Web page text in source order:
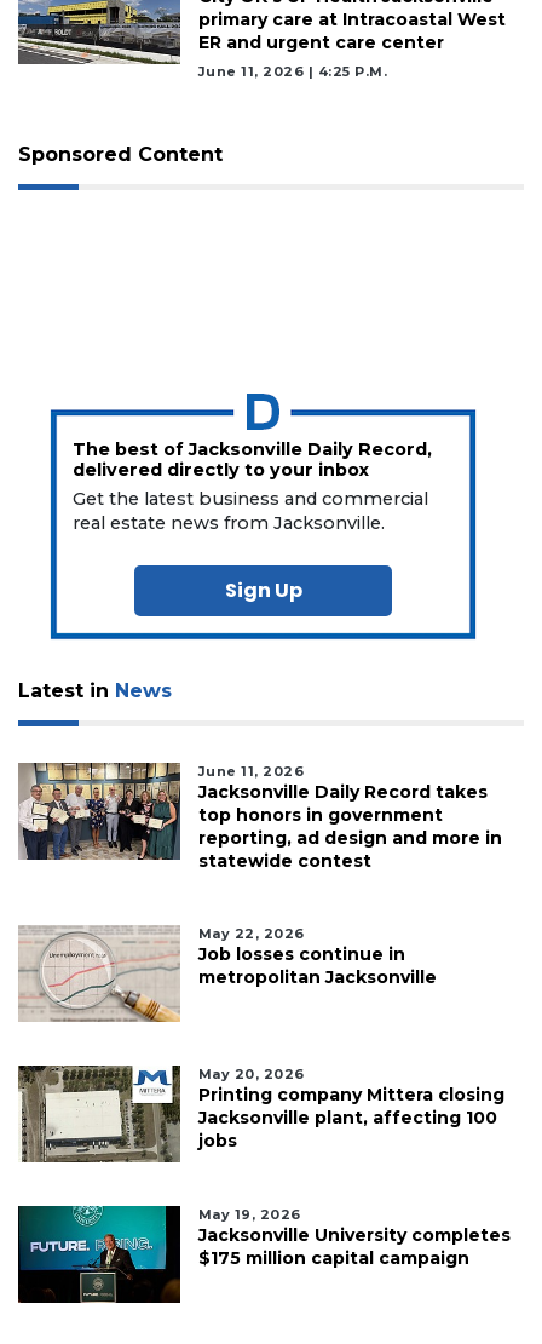
primary care at Intracoastal West
ER and urgent care center
June 11, 2026 | 4:25 P.m.
Sponsored Content
The best of Jacksonville Daily Record,
delivered directly to your inbox
Get the latest business and commercial
real estate news from Jacksonville.
Sign Up
Latest in News
June 11, 2026
Jacksonville Daily Record takes
top honors in government
reporting, ad design and more in
statewide contest
May 22, 2026
Job losses continue in
metropolitan Jacksonville
May 20, 2026
Printing company Mittera closing
Jacksonville plant, affecting 100
jobs
May 19, 2026
Jacksonville University completes
$175 million capital campaign